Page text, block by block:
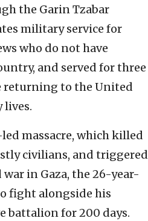
the Garin Tzabar
military service for
who do not have
and served for three
returning to the United
lives.
massacre, which killed
civilians, and triggered
in Gaza, the 26-year-
fight alongside his
battalion for 200 days.